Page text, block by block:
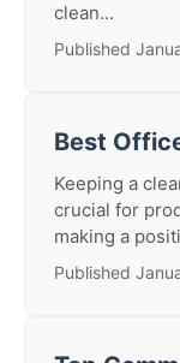
clean...
Published
Best
Keeping a
crucial for
making a
Published